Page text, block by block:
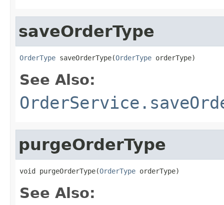
saveOrderType
OrderType saveOrderType(OrderType orderType)
See Also:
purgeOrderType
void purgeOrderType(OrderType orderType)
See Also: